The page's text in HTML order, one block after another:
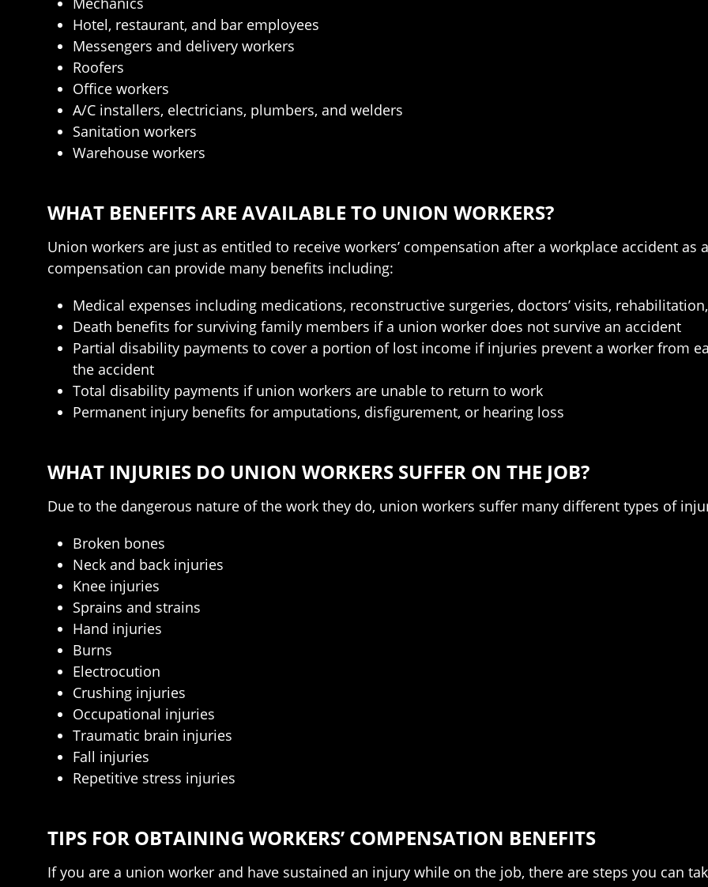
Hotel, restaurant, and bar employees
Messengers and delivery workers
Roofers
Office workers
A/C installers, electricians, plumbers, and welders
Sanitation workers
Warehouse workers
WHAT BENEFITS ARE AVAILABLE TO UNION WORKERS?
Union workers are just as entitled to receive workers’ compensation after a workplace accident as
compensation can provide many benefits including:
Medical expenses including medications, reconstructive surgeries, doctors’ visits,
Death benefits for surviving family members if a union worker does not survive an accident
Partial disability payments to cover a portion of lost income if injuries prevent a worker from
the accident
Total disability payments if union workers are unable to return to work
Permanent injury benefits for amputations, disfigurement, or hearing loss
WHAT INJURIES DO UNION WORKERS SUFFER ON THE JOB?
Due to the dangerous nature of the work they do, union workers suffer many different types of
Broken bones
Neck and back injuries
Knee injuries
Sprains and strains
Hand injuries
Burns
Electrocution
Crushing injuries
Occupational injuries
Traumatic brain injuries
Fall injuries
Repetitive stress injuries
TIPS FOR OBTAINING WORKERS’ COMPENSATION BENEFITS
If you are a union worker and have sustained an injury while on the job, there are steps you can